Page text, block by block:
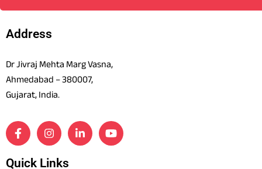
Address
Dr Jivraj Mehta Marg Vasna,
Ahmedabad – 380007,
Gujarat, India.
Quick Links